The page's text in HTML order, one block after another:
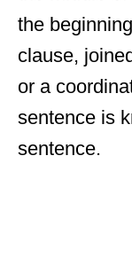
the
clause,
or a
sentence is
sentence.